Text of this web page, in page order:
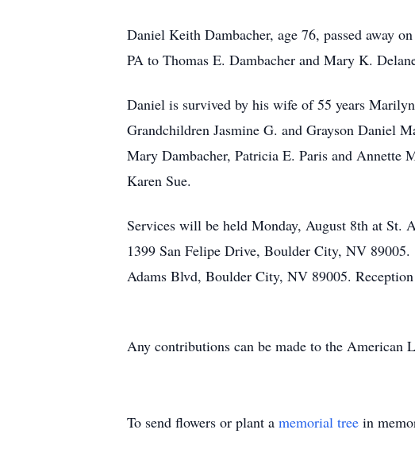
Daniel Keith Dambacher, age 76, passed away
PA to Thomas E. Dambacher and Mary K.
Daniel is survived by his wife of 55 years
Grandchildren Jasmine G. and Grayson Daniel
Mary Dambacher, Patricia E. Paris and Annette
Karen Sue.
Services will be held Monday, August 8th at St.
1399 San Felipe Drive, Boulder City, NV
Adams Blvd, Boulder City, NV 89005.
Any contributions can be made to the American
To send flowers or plant a memorial tree in